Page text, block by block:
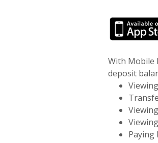
With Mobile
deposit
Paying